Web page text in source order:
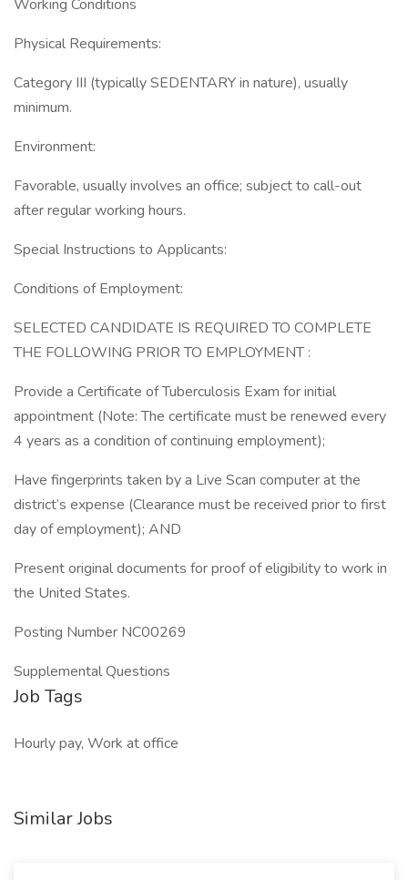
Working Conditions
Physical Requirements:
Category III (typically SEDENTARY in nature), usually
minimum.
Environment:
Favorable, usually involves an office; subject to call-out
after regular working hours.
Special Instructions to Applicants:
Conditions of Employment:
SELECTED CANDIDATE IS REQUIRED TO COMPLETE
THE FOLLOWING PRIOR TO EMPLOYMENT :
Provide a Certificate of Tuberculosis Exam for initial
appointment (Note: The certificate must be renewed every
4 years as a condition of continuing employment);
Have fingerprints taken by a Live Scan computer at the
district’s expense (Clearance must be received prior to first
day of employment); AND
Present original documents for proof of eligibility to work in
the United States.
Posting Number NC00269
Supplemental Questions
Job Tags
Hourly pay, Work at office
Similar Jobs